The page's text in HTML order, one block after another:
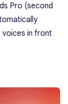
Pro (second
voices in front